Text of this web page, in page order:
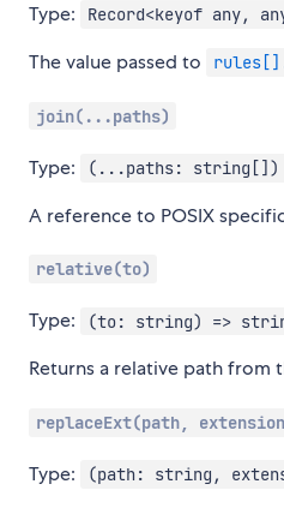
Type: Record<keyof any,
The value passed to
join(...paths)
Type: (...paths: string[])
A reference to POSIX
relative(to)
Type: (to: string) =>
Returns a relative path from
replaceExt(path,
Type: (path: string,